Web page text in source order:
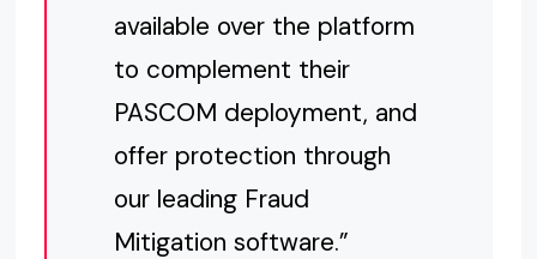
available over the platform
to complement their
PASCOM deployment, and
offer protection through
our leading Fraud
Mitigation software.”